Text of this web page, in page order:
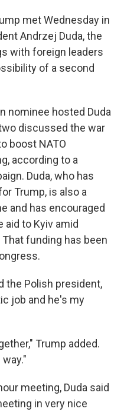
met Wednesday in
Andrzej Duda, the
with foreign leaders
of a second
nominee hosted Duda
discussed the war
boost NATO
according to a
Duda, who has
Trump, is also a
and has encouraged
aid to Kyiv amid
funding has been
the Polish president,
job and he's my
Trump added.
meeting, Duda said
in very nice